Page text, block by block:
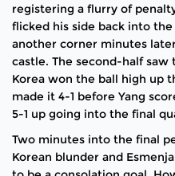
registering a flurry of
flicked his side back into
another corner minutes
castle. The second-half
Korea won the ball high up
made it 4-1 before Yang
5-1 up going into the final
Two minutes into the final
Korean blunder and